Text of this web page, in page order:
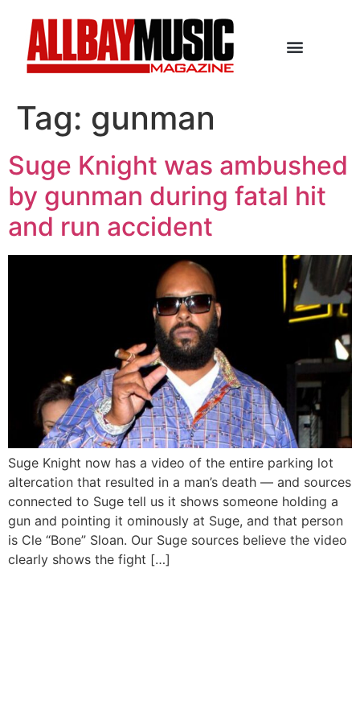
Tag: gunman
Suge Knight was ambushed
by gunman during fatal hit
and run accident
Suge Knight now has a video of the entire parking lot
altercation that resulted in a man’s death — and sources
connected to Suge tell us it shows someone holding a
gun and pointing it ominously at Suge, and that person
is Cle “Bone” Sloan. Our Suge sources believe the video
clearly shows the fight […]